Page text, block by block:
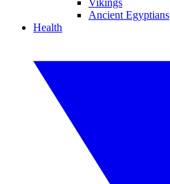
Vikings
Ancient Egyptians
Health